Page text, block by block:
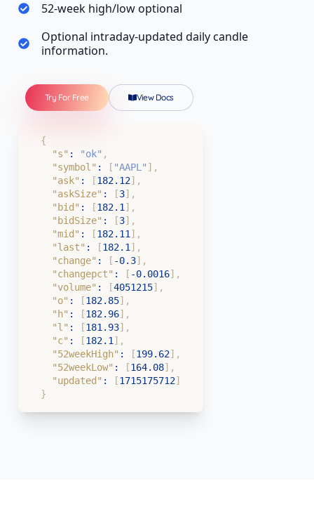
52-week high/low optional
Optional intraday-updated daily candle
information.
Try For Free View Docs
{
"s" : "ok" ,
"symbol" : [ "AAPL" ] ,
"ask" : [182.12] ,
"askSize" : [3] ,
"bid" : [182.1 ] ,
"bidSize" : [3] ,
"mid" : [182.11 ] ,
"last" : [182.1 ] ,
"change" : [ -0.3] ,
"changepct" : [ -0.0016] ,
"volume" : [4051215] ,
"o" : [182.85] ,
"h" : [182.96] ,
"l" : [181.93] ,
"c" : [182.1 ] ,
"52weekHigh" : [199.62] ,
"52weekLow" : [164.08] ,
"updated" : [1715175712]
}